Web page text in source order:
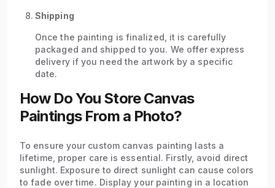
Shipping
Once the painting is finalized, it is carefully
packaged and shipped to you. We offer express
delivery if you need the artwork by a specific
date.
How Do You Store Canvas
Paintings From a Photo?
To ensure your custom canvas painting lasts a
lifetime, proper care is essential. Firstly, avoid direct
sunlight. Exposure to direct sunlight can cause colors
to fade over time. Display your painting in a location